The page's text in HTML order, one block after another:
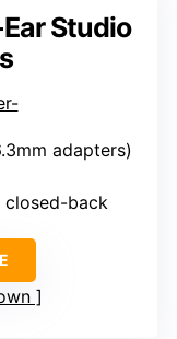
Studio
adapters)
closed-back